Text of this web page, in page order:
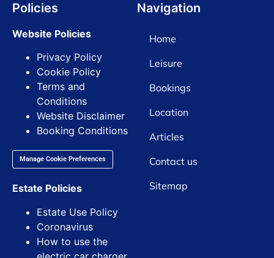
Policies
Website Policies
Privacy Policy
Cookie Policy
Terms and
Conditions
Website Disclaimer
Booking Conditions
Manage Cookie Preferences
Estate Policies
Estate Use Policy
Coronavirus
How to use the
Navigation
Home
Leisure
Bookings
Location
Articles
Contact us
Sitemap